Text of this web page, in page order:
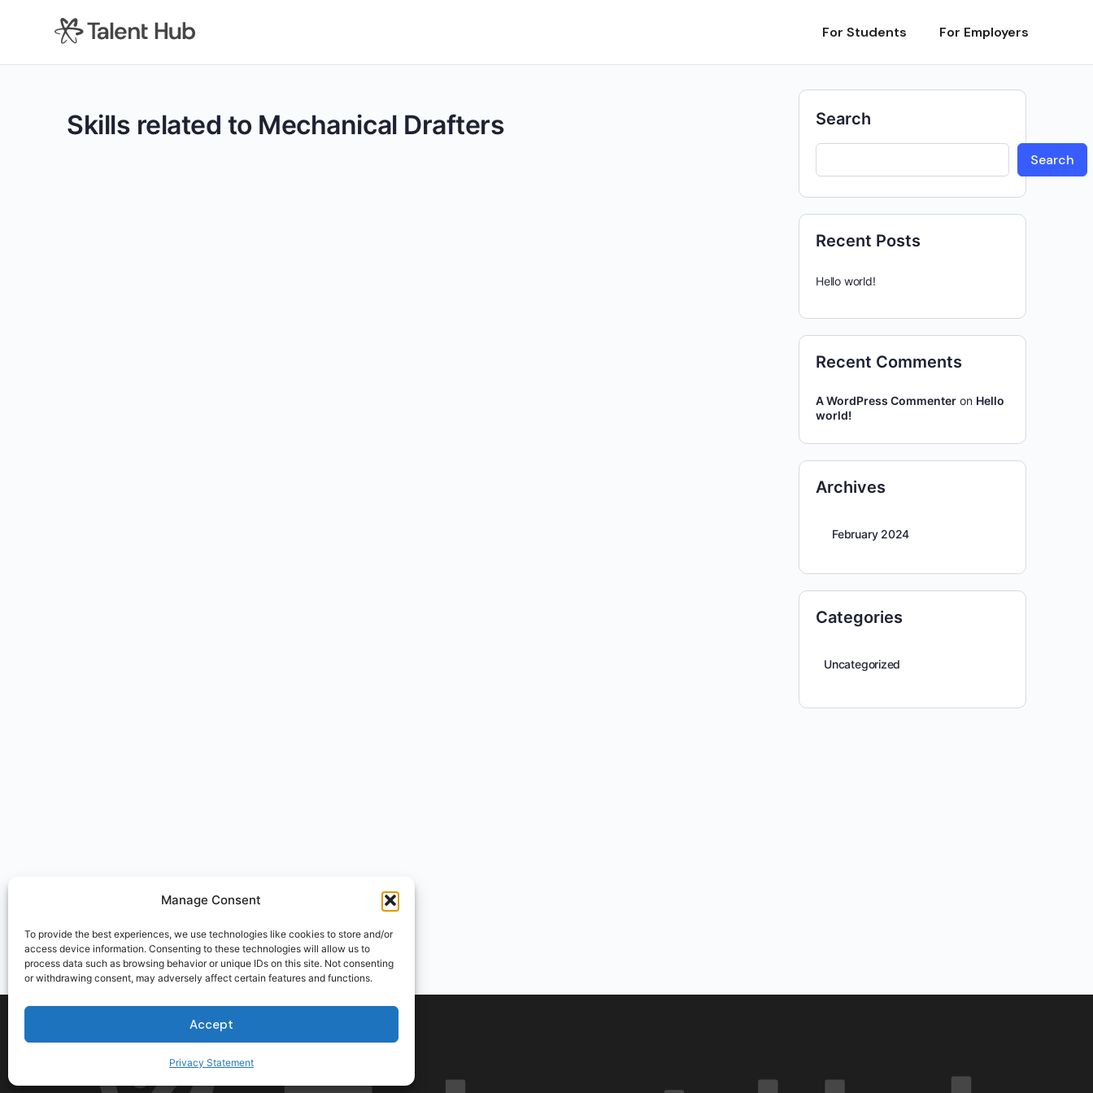
Manage Consent
To provide the best experiences, we use technologies like cookies to store and/or
access device information. Consenting to these technologies will allow us to
process data such as browsing behavior or unique IDs on this site. Not consenting
or withdrawing consent, may adversely affect certain features and functions.
Accept
Privacy Statement
For Students For Employers
Skills related to Mechanical Drafters Search
Search
Recent Posts
Hello world!
Recent Comments
A WordPress Commenter on Hello
world!
Archives
February 2024
Categories
Uncategorized